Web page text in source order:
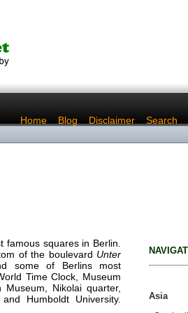
Home Blog Disclaimer Search
squares in Berlin.
of the boulevard Unter
some of Berlins most
Time Clock, Museum
Nikolai quarter,
Humboldt University.
Asia